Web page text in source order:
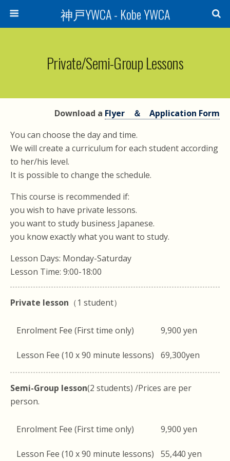
神戸YWCA - Kobe YWCA
Private/Semi-Group Lessons
Download a Flyer ＆ Application Form
You can choose the day and time.
We will create a curriculum for each student according
to her/his level.
It is possible to change the schedule.
This course is recommended if:
you wish to have private lessons.
you want to study business Japanese.
you know exactly what you want to study.
Lesson Days: Monday-Saturday
Lesson Time: 9:00-18:00
Private lesson （1 student）
Enrolment Fee (First time only) 9,900 yen
Lesson Fee (10 x 90 minute lessons) 69,300yen
Semi-Group lesson(2 students) /Prices are per
person.
Enrolment Fee (First time only) 9,900 yen
Lesson Fee (10 x 90 minute lessons) 55,440 yen